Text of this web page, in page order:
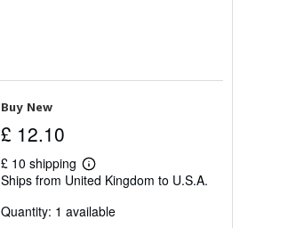
Buy New
£ 12.10
£ 10 shipping
Learn
more
shipping
Ships from United Kingdom to U.S.A.
Quantity: 1 available